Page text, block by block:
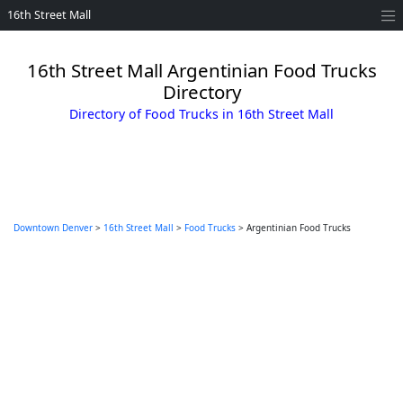
16th Street Mall
16th Street Mall Argentinian Food Trucks
Directory
Directory of Food Trucks in 16th Street Mall
Downtown Denver > 16th Street Mall > Food Trucks > Argentinian Food Trucks